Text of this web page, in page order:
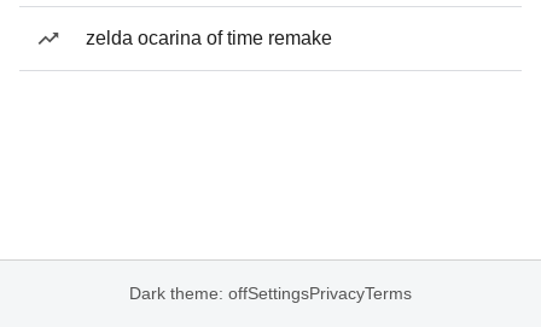
zelda ocarina of time remake
Dark theme: offSettingsPrivacyTerms